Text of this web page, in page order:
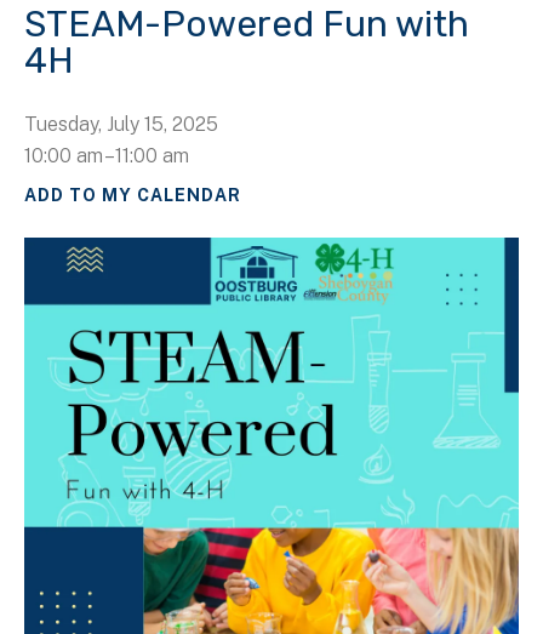
STEAM-Powered Fun with
4H
Tuesday, July 15, 2025
10:00 am 11:00 am
ADD TO MY CALENDAR